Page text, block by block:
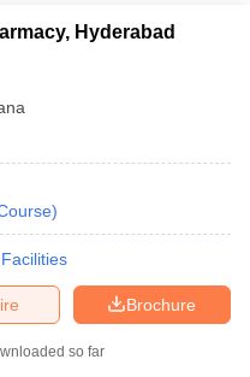
Hyderabad
)
Facilities
Brochure
so far